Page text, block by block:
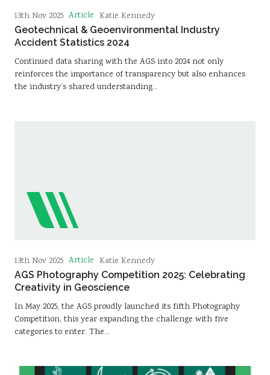
13th Nov 2025 Article Katie Kennedy
Geotechnical & Geoenvironmental Industry
Accident Statistics 2024
Continued data sharing with the AGS into 2024 not only
reinforces the importance of transparency but also enhances
the industry’s shared understanding…
13th Nov 2025 Article Katie Kennedy
AGS Photography Competition 2025: Celebrating
Creativity in Geoscience
In May 2025, the AGS proudly launched its fifth Photography
Competition, this year expanding the challenge with five
categories to enter. The…